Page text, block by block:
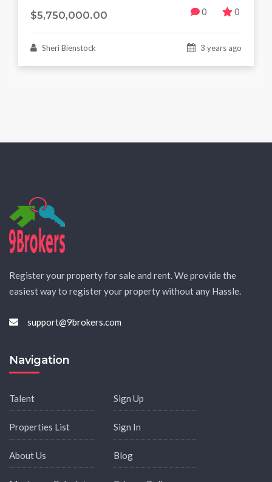
$5,750,000.00 0 0
Sheri Bienstock 3 years ago
Register your property for sale and rent. We provide the
easiest way to register your property without any Hassle.
support@9brokers.com
Navigation
Talent
Properties List
About Us
Sign Up
Sign In
Blog